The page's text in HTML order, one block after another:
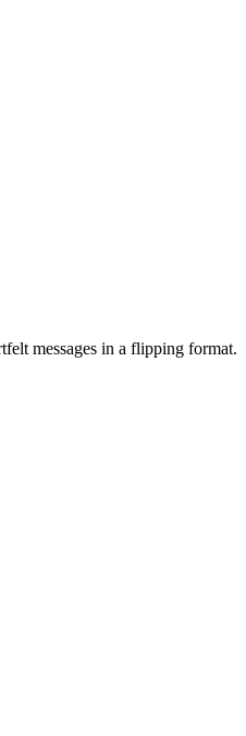
messages in a flipping format.